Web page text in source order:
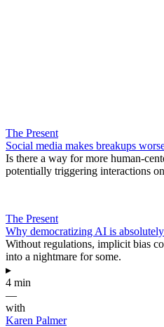
The Present
Social media makes breakups
Is there a way for more human-
potentially triggering interactions
The Present
Why democratizing AI is
Without regulations, implicit bias
into a nightmare for some.
▸
4 min
—
with
Karen Palmer